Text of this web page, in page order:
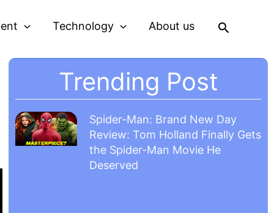
Technology About us Search
Trending Post
Spider-Man: Brand New Day
Review: Tom Holland Finally Gets
the Spider-Man Movie He
Deserved